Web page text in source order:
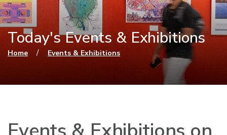
Today's Events & Exhibitions
You are here
Home / Events & Exhibitions